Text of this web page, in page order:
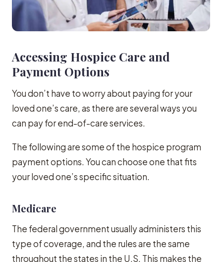
Accessing Hospice Care and
Payment Options
You don’t have to worry about paying for your
loved one’s care, as there are several ways you
can pay for end-of-care services.
The following are some of the hospice program
payment options. You can choose one that fits
your loved one’s specific situation.
Medicare
The federal government usually administers this
type of coverage, and the rules are the same
throughout the states in the U.S. This makes the